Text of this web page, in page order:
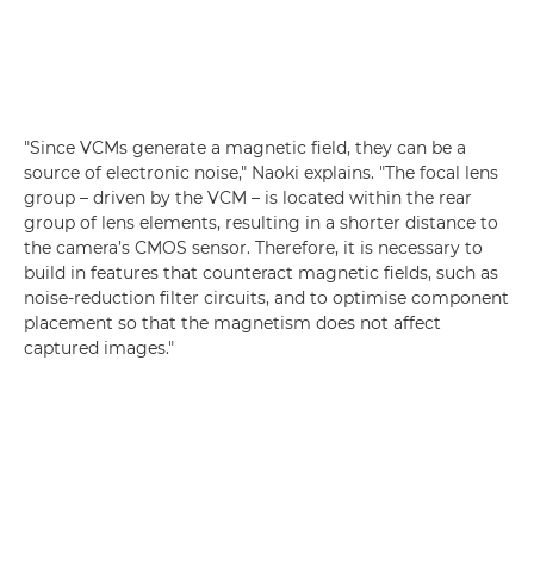
"Since VCMs generate a magnetic field, they can be a
source of electronic noise," Naoki explains. "The focal lens
group – driven by the VCM – is located within the rear
group of lens elements, resulting in a shorter distance to
the camera’s CMOS sensor. Therefore, it is necessary to
build in features that counteract magnetic fields, such as
noise-reduction filter circuits, and to optimise component
placement so that the magnetism does not affect
captured images."